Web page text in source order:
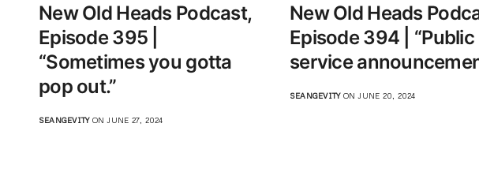
New Old Heads Podcast,
Episode 395 |
“Sometimes you gotta
pop out.”
SEANGEVITYON JUNE 27, 2024
New Old Heads
Episode 394 | “Public
service
SEANGEVITYON JUNE 20, 2024